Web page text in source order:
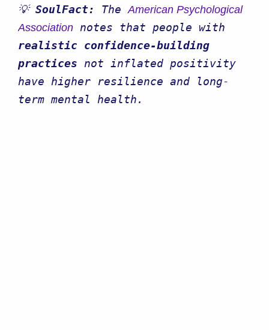
💡 SoulFact: The American Psychological
Association
realistic confidence-building
practices not inflated positivity
have higher resilience and long-
term mental health.